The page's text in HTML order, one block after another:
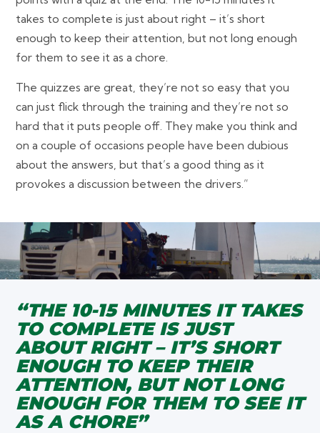
takes to complete is just about right – it’s short
enough to keep their attention, but not long enough
for them to see it as a chore.
The quizzes are great, they’re not so easy that you
can just flick through the training and they’re not so
hard that it puts people off. They make you think and
on a couple of occasions people have been dubious
about the answers, but that’s a good thing as it
provokes a discussion between the drivers.”
“THE 10-15 MINUTES IT TAKES
TO COMPLETE IS JUST
ABOUT RIGHT – IT’S SHORT
ENOUGH TO KEEP THEIR
ATTENTION, BUT NOT LONG
ENOUGH FOR THEM TO SEE IT
AS A CHORE”